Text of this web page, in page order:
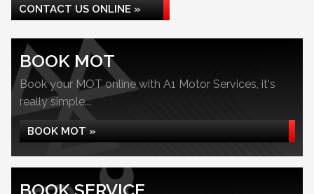
CONTACT US ONLINE »
BOOK MOT
Book your MOT online with A1 Motor Services, it's
really simple...
BOOK MOT »
BOOK SERVICE